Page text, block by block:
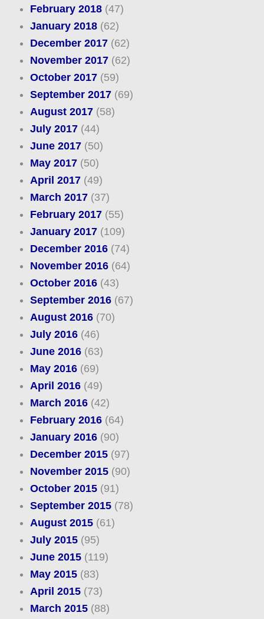
February 2018(47)
January 2018(62)
December 2017(62)
November 2017(62)
October 2017(59)
September 2017(69)
August 2017(58)
July 2017(44)
June 2017(50)
May 2017(50)
April 2017(49)
March 2017(37)
February 2017(55)
January 2017(109)
December 2016(74)
November 2016(64)
October 2016(43)
September 2016(67)
August 2016(70)
July 2016(46)
June 2016(63)
May 2016(69)
April 2016(49)
March 2016(42)
February 2016(64)
January 2016(90)
December 2015(97)
November 2015(90)
October 2015(91)
September 2015(78)
August 2015(61)
July 2015(95)
June 2015(119)
May 2015(83)
April 2015(73)
March 2015(88)